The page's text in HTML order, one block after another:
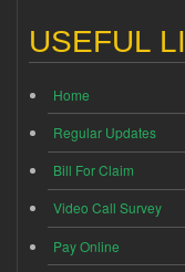
USEFUL
Home
Regular Updates
Bill For Claim
Video Call Survey
Pay Online